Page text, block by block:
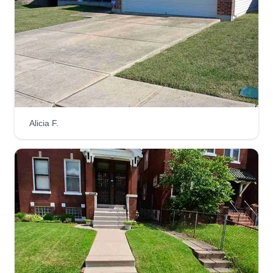
Rodriguez lawn care
Armando Rodriguez
1307 Valiant Drive, Fenton, MO 63026
1 job completed
Hi, this is Armando. I started mowing when I was
20 years old. I worked for a company until I
happy to start mowing your property. This is a
family business run by my son Emanuel and me.
We are more than happy to provide services like
mulching and spring cleanup.
Get a Quote
Alicia F.